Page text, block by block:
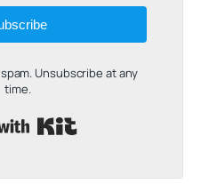
Unsubscribe at any
time.